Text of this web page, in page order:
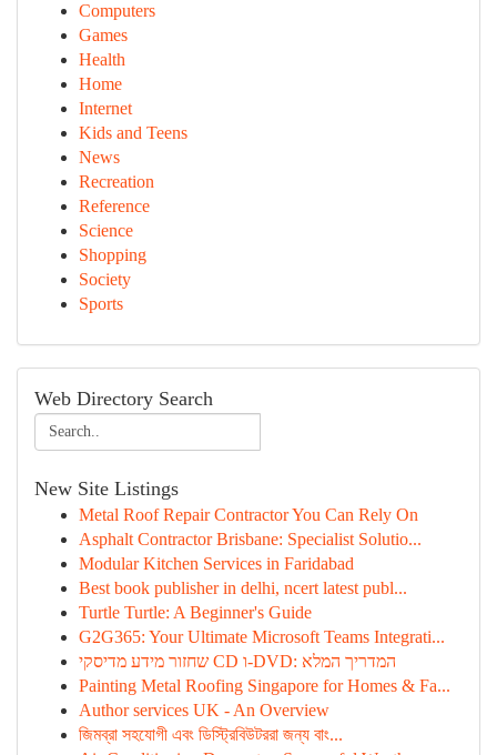
Computers
Games
Health
Home
Internet
Kids and Teens
News
Recreation
Reference
Science
Shopping
Society
Sports
Web Directory Search
New Site Listings
Metal Roof Repair Contractor You Can Rely On
Asphalt Contractor Brisbane: Specialist Solutio...
Modular Kitchen Services in Faridabad
Best book publisher in delhi, ncert latest publ...
Turtle Turtle: A Beginner's Guide
G2G365: Your Ultimate Microsoft Teams Integrati...
שחזור מידע מדיסקי CD ו-DVD: המדריך המלא
Painting Metal Roofing Singapore for Homes & Fa...
Author services UK - An Overview
জিমব্রা সহযোগী এবং ডিস্ট্রিবিউটররা জন্য বাং...